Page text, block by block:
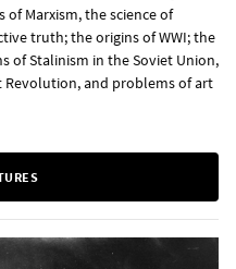
Marxism, the science of
truth; the origins of WWI; the
of Stalinism in the Soviet Union,
Revolution, and problems of art